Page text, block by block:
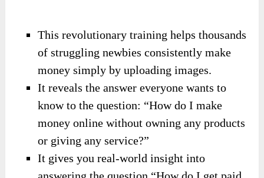
This revolutionary training helps thousands
of struggling newbies consistently make
money simply by uploading images.
It reveals the answer everyone wants to
know to the question: “How do I make
money online without owning any products
or giving any service?”
It gives you real-world insight into